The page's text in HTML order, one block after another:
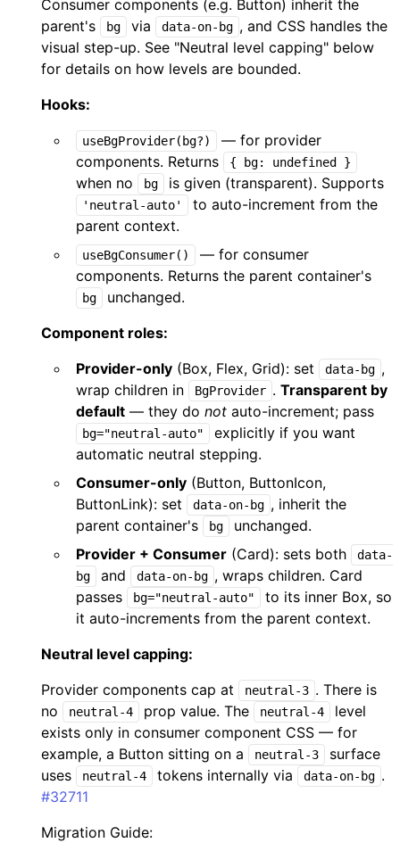
Consumer components (e.g. Button) inherit the
parent's
bg via data-on-bg , and CSS handles the
visual step-up. See "Neutral level capping" below
for details on how levels are bounded.
Hooks:
useBgProvider(bg?)
— for provider
components. Returns
{ bg: undefined }
when no bg is given (transparent). Supports
'neutral-auto'
to auto-increment from the
parent context.
useBgConsumer()
— for consumer
components. Returns the parent container's
bg
unchanged.
Component roles:
Provider-only(Box, Flex, Grid): set data-bg ,
wrap children in
BgProvider . Transparent by
default— they do notauto-increment; pass
bg="neutral-auto"
explicitly if you want
automatic neutral stepping.
Consumer-only(Button, ButtonIcon,
ButtonLink): set
data-on-bg , inherit the
parent container's
bg
unchanged.
Provider + Consumer(Card): sets both
data-
bg
and data-on-bg , wraps children. Card
passes
bg="neutral-auto"
to its inner Box, so
it auto-increments from the parent context.
Neutral level capping:
Provider components cap at
neutral-3 . There is
no
neutral-4 prop value. The neutral-4
level
exists only in consumer component CSS — for
example, a Button sitting on a
neutral-3
surface
uses
neutral-4 tokens internally via data-on-bg .
#32711
Migration Guide: